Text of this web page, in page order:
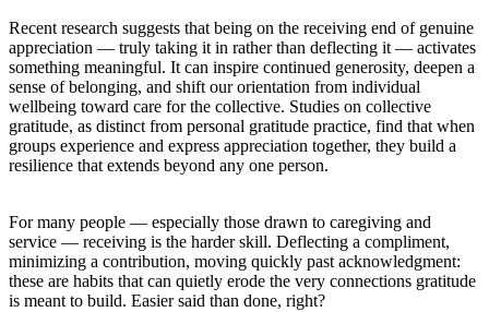
Recent research suggests that being on the receiving end of genuine
appreciation — truly taking it in rather than deflecting it — activates
something meaningful. It can inspire continued generosity, deepen a
sense of belonging, and shift our orientation from individual
wellbeing toward care for the collective. Studies on collective
gratitude, as distinct from personal gratitude practice, find that when
groups experience and express appreciation together, they build a
resilience that extends beyond any one person.
For many people — especially those drawn to caregiving and
service — receiving is the harder skill. Deflecting a compliment,
minimizing a contribution, moving quickly past acknowledgment:
these are habits that can quietly erode the very connections gratitude
is meant to build. Easier said than done, right?